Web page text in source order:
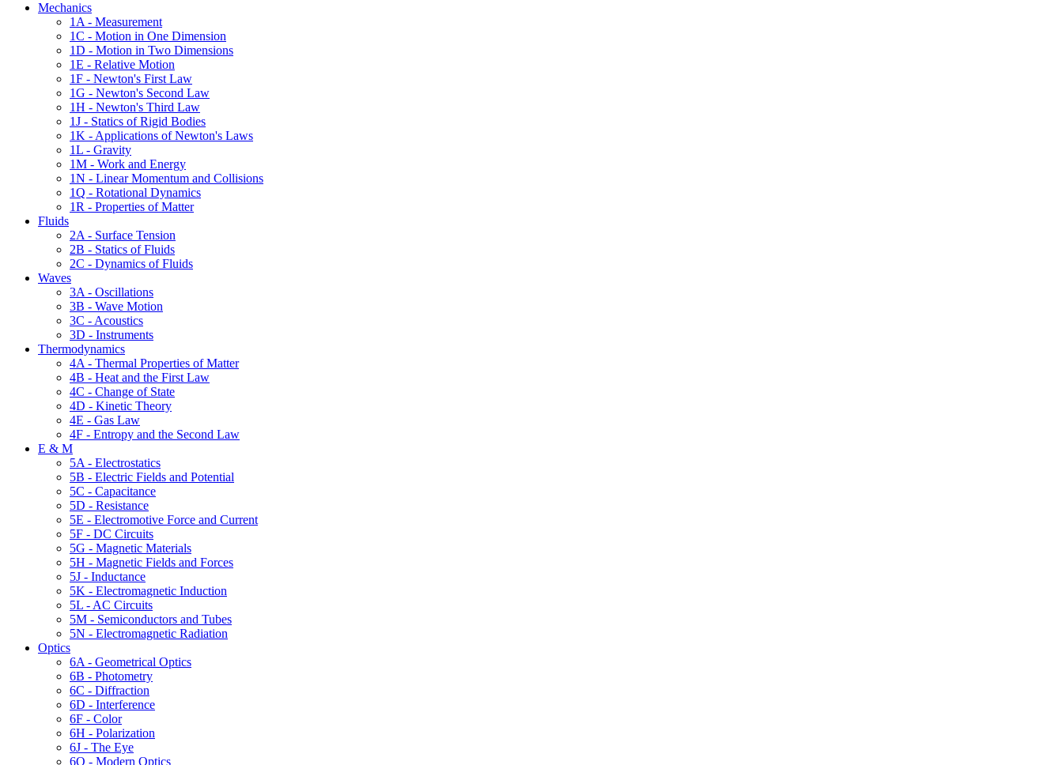
Mechanics
1A - Measurement
1C - Motion in One Dimension
1D - Motion in Two Dimensions
1E - Relative Motion
1F - Newton's First Law
1G - Newton's Second Law
1H - Newton's Third Law
1J - Statics of Rigid Bodies
1K - Applications of Newton's Laws
1L - Gravity
1M - Work and Energy
1N - Linear Momentum and Collisions
1Q - Rotational Dynamics
1R - Properties of Matter
Fluids
2A - Surface Tension
2B - Statics of Fluids
2C - Dynamics of Fluids
Waves
3A - Oscillations
3B - Wave Motion
3C - Acoustics
3D - Instruments
Thermodynamics
4A - Thermal Properties of Matter
4B - Heat and the First Law
4C - Change of State
4D - Kinetic Theory
4E - Gas Law
4F - Entropy and the Second Law
E & M
5A - Electrostatics
5B - Electric Fields and Potential
5C - Capacitance
5D - Resistance
5E - Electromotive Force and Current
5F - DC Circuits
5G - Magnetic Materials
5H - Magnetic Fields and Forces
5J - Inductance
5K - Electromagnetic Induction
5L - AC Circuits
5M - Semiconductors and Tubes
5N - Electromagnetic Radiation
Optics
6A - Geometrical Optics
6B - Photometry
6C - Diffraction
6D - Interference
6F - Color
6H - Polarization
6J - The Eye
6Q - Modern Optics